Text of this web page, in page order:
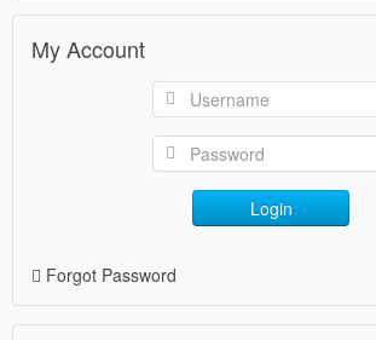
My Account
Login
Forgot Password